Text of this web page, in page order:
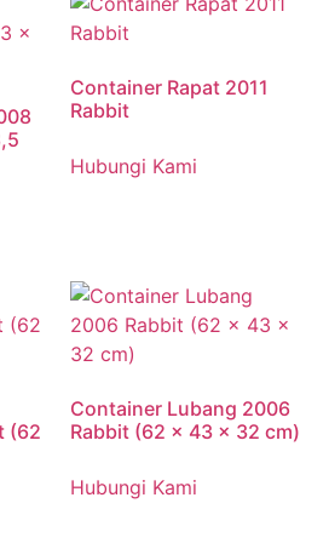
Container Rapat 2011
Rabbit
Hubungi Kami
(62
Container Lubang 2006
Rabbit (62 x 43 x 32 cm)
Hubungi Kami